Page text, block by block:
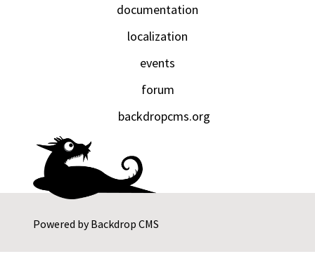
Powered byBackdrop CMS
documentation
localization
events
forum
backdropcms.org